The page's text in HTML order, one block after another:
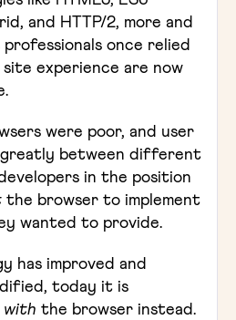
and HTTP/2, more and
once relied
experience are now
were poor, and user
greatly between different
in the position
the browser to implement
wanted to provide.
has improved and
today it is
with the browser instead.